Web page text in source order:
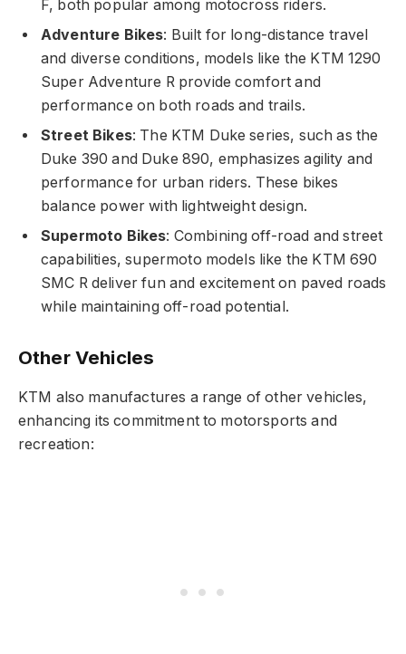
F, both popular among motocross riders.
Adventure Bikes: Built for long-distance travel
and diverse conditions, models like the KTM 1290
Super Adventure R provide comfort and
performance on both roads and trails.
Street Bikes: The KTM Duke series, such as the
Duke 390 and Duke 890, emphasizes agility and
performance for urban riders. These bikes
balance power with lightweight design.
Supermoto Bikes: Combining off-road and street
capabilities, supermoto models like the KTM 690
SMC R deliver fun and excitement on paved roads
while maintaining off-road potential.
Other Vehicles
KTM also manufactures a range of other vehicles,
enhancing its commitment to motorsports and
recreation: